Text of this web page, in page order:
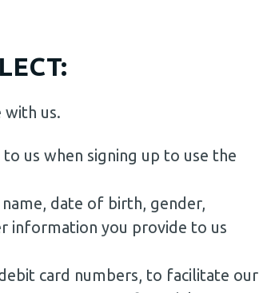
us.
us when signing up to use the
date of birth, gender,
information you provide to us
card numbers, to facilitate our